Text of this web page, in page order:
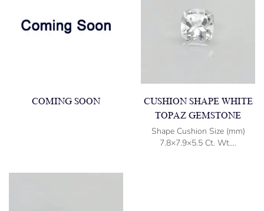
COMING SOON
CUSHION SHAPE WHITE
TOPAZ GEMSTONE
Shape Cushion Size (mm)
7.8×7.9×5.5 Ct. Wt....